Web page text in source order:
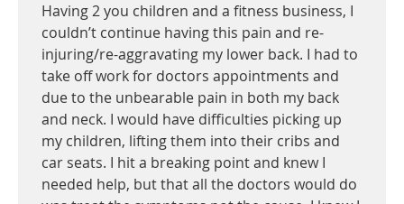
Having 2 you children and a fitness business, I
couldn’t continue having this pain and re-
injuring/re-aggravating my lower back. I had to
take off work for doctors appointments and
due to the unbearable pain in both my back
and neck. I would have difficulties picking up
my children, lifting them into their cribs and
car seats. I hit a breaking point and knew I
needed help, but that all the doctors would do